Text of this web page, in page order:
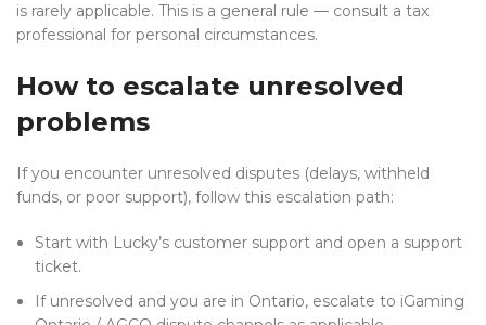
is rarely applicable. This is a general rule — consult a tax
professional for personal circumstances.
How to escalate unresolved
problems
If you encounter unresolved disputes (delays, withheld
funds, or poor support), follow this escalation path:
Start with Lucky’s customer support and open a support
ticket.
If unresolved and you are in Ontario, escalate to iGaming